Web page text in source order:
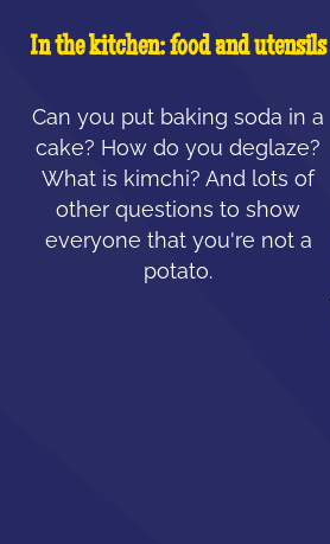
In the kitchen: food and utensils
Can you put baking soda in a
cake? How do you deglaze?
What is kimchi? And lots of
other questions to show
everyone that you're not a
potato.